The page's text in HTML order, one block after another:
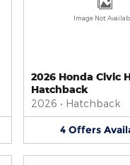
Image Not
2026 Honda Civic
Hatchback
2026 • Hatchback
4 Offers